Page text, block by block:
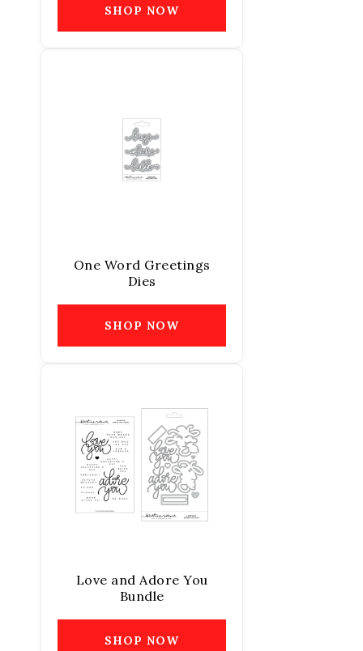
SHOP NOW
One Word Greetings
Dies
SHOP NOW
Love and Adore You
Bundle
SHOP NOW